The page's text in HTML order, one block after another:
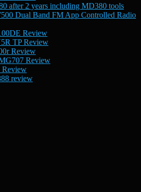
after 2 years including MD380 tools
Dual Band FM App Controlled Radio
Review
TP Review
Review
Review
Review
review